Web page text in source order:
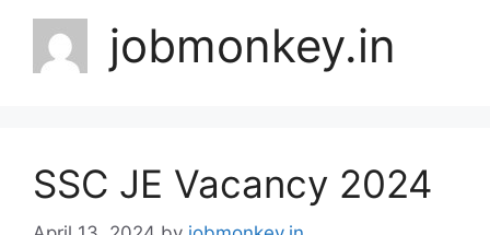
jobmonkey.in
SSC JE Vacancy 2024